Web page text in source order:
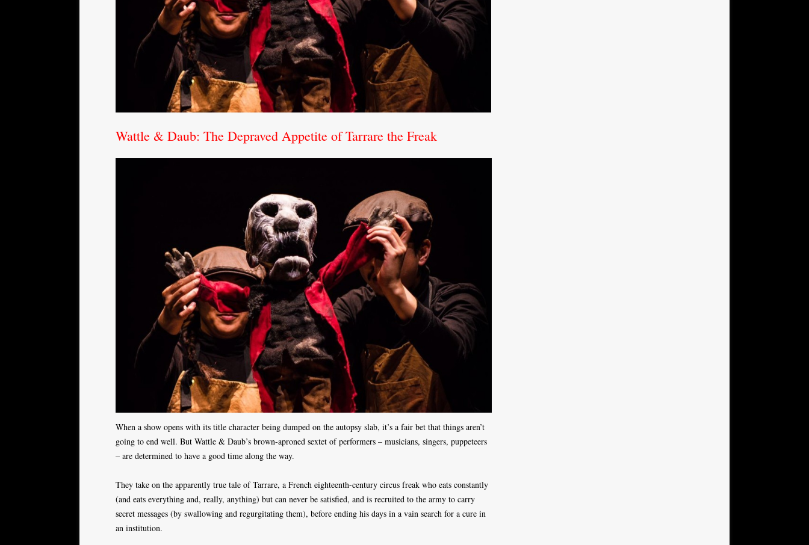
Wattle & Daub: The Depraved Appetite of Tarrare the Freak
When a show opens with its title character being dumped on the autopsy slab, it’s a fair bet that things aren’t
going to end well. But Wattle & Daub’s brown-aproned sextet of performers – musicians, singers, puppeteers
– are determined to have a good time along the way.
They take on the apparently true tale of Tarrare, a French eighteenth-century circus freak who eats constantly
(and eats everything and, really, anything) but can never be satisfied, and is recruited to the army to carry
secret messages (by swallowing and regurgitating them), before ending his days in a vain search for a cure in
an institution.